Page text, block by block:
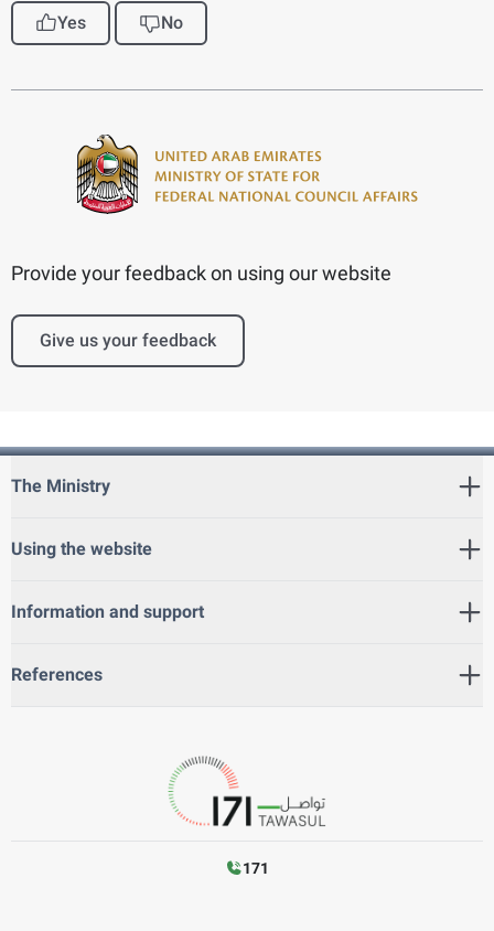
Yes No
Provide your feedback on using our website
Give us your feedback
The Ministry
Using the website
Information and support
References
171